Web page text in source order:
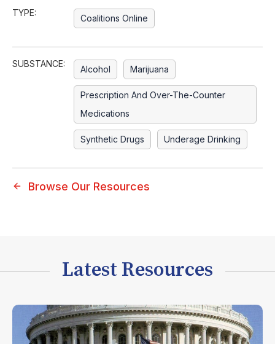
TYPE:
Coalitions Online
SUBSTANCE:
Alcohol Marijuana
Prescription And Over-The-Counter
Medications
Synthetic Drugs Underage Drinking
Browse Our Resources
Latest Resources